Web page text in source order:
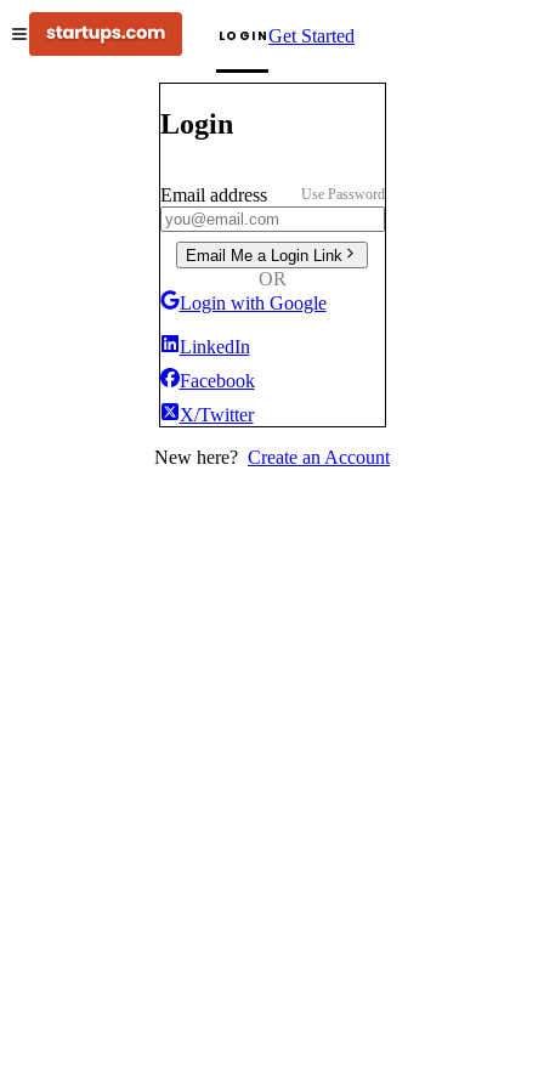
LOGINGet Started
Login
Email address Use Password
Email Me a Login Link
OR
Login with Google
LinkedIn
Facebook
X/Twitter
New here? Create an Account